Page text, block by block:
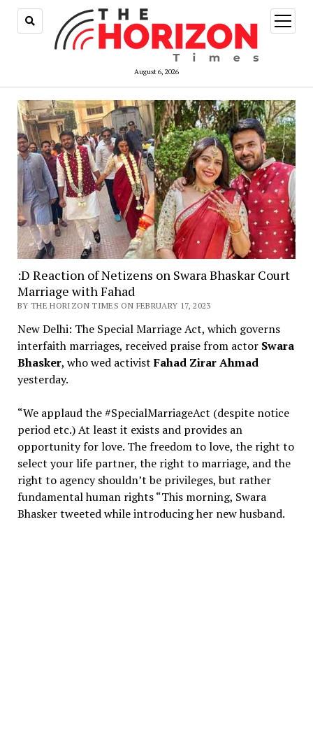
August 6, 2026
open
menu
:D Reaction of Netizens on Swara Bhaskar Court
Marriage with Fahad
BY THE HORIZON TIMES ON FEBRUARY 17, 2023
New Delhi: The Special Marriage Act, which governs
interfaith marriages, received praise from actor Swara
Bhasker, who wed activistFahad Zirar Ahmad
yesterday.
“We applaud the #SpecialMarriageAct (despite notice
period etc.) At least it exists and provides an
opportunity for love. The freedom to love, the right to
select your life partner, the right to marriage, and the
right to agency shouldn’t be privileges, but rather
fundamental human rights “This morning, Swara
Bhasker tweeted while introducing her new husband.